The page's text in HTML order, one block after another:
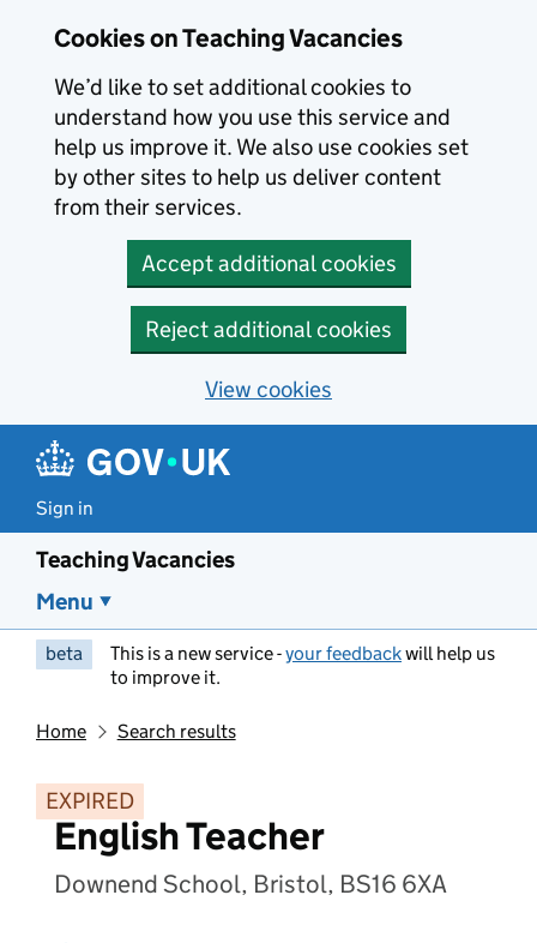
Cookies on Teaching Vacancies
We’d like to set additional cookies to
understand how you use this service and
help us improve it. We also use cookies set
by other sites to help us deliver content
from their services.
Accept additional cookies
Reject additional cookies
View cookies
Sign in
Teaching Vacancies
Menu
beta This is a new service -your feedbackwill help us
to improve it.
Home Search results
EXPIRED
English Teacher
Downend School, Bristol, BS16 6XA